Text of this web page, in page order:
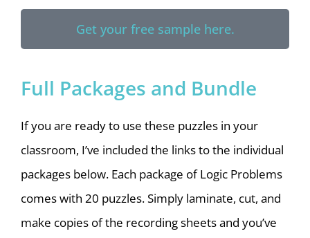
Get your free sample here.
Full Packages and Bundle
If you are ready to use these puzzles in your
classroom, I’ve included the links to the individual
packages below. Each package of Logic Problems
comes with 20 puzzles. Simply laminate, cut, and
make copies of the recording sheets and you’ve